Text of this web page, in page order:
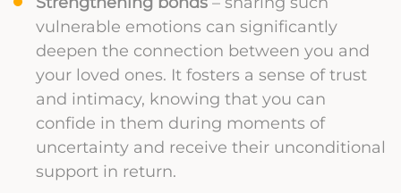
vulnerable emotions can significantly
deepen the connection between you and
your loved ones. It fosters a sense of trust
and intimacy, knowing that you can
confide in them during moments of
uncertainty and receive their unconditional
support in return.